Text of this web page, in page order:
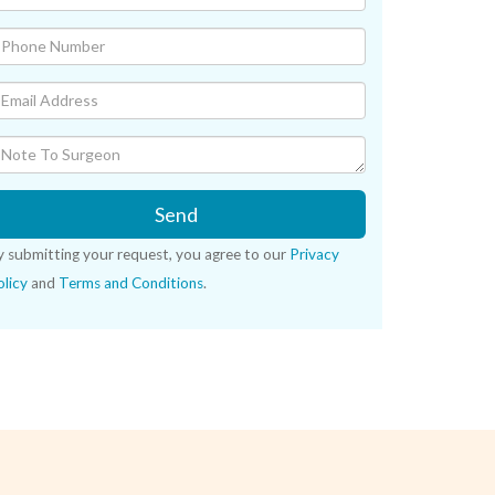
Send
submitting your request, you agree to our Privacy
and Terms and Conditions.